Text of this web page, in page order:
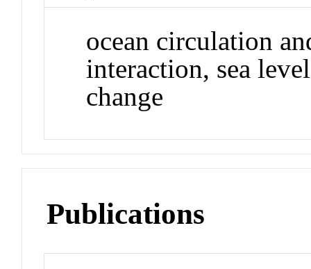
ocean circulation
interaction, sea
change
Publications